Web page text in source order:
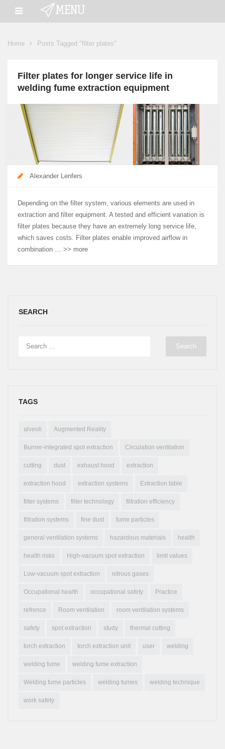
Home Posts Tagged "filter plates"
Filter plates for longer service life in
welding fume extraction equipment
Alexander Lenfers
Depending on the filter system, various elements are used in
extraction and filter equipment. A tested and efficient variation is
filter plates because they have an extremely long service life,
which saves costs. Filter plates enable improved airflow in
combination … >> more
SEARCH
TAGS
alveoli Augmented Reality
Burner-integrated spot extraction Circulation ventilation
cutting dust exhaust hood extraction
extraction hood extraction systems Extraction table
filter systems filter technology filtration efficiency
filtration systems fine dust fume particles
general ventilation systems hazardous materials health
health risks High-vacuum spot extraction limit values
Low-vacuum spot extraction nitrous gases
Occupational health occupational safety Practice
refrence Room ventilation room ventilation systems
safety spot extraction study thermal cutting
torch extraction torch extraction unit user welding
welding fume welding fume extraction
Welding fume particles welding fumes welding technique
work safety